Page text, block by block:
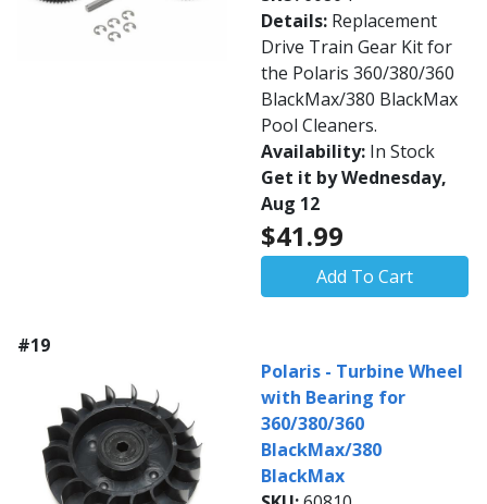
Details: Replacement
Drive Train Gear Kit for
the Polaris 360/380/360
BlackMax/380 BlackMax
Pool Cleaners.
Availability: In Stock
Get it by Wednesday,
Aug 12
$41.99
Add To Cart
#19
Polaris - Turbine Wheel
with Bearing for
360/380/360
BlackMax/380
BlackMax